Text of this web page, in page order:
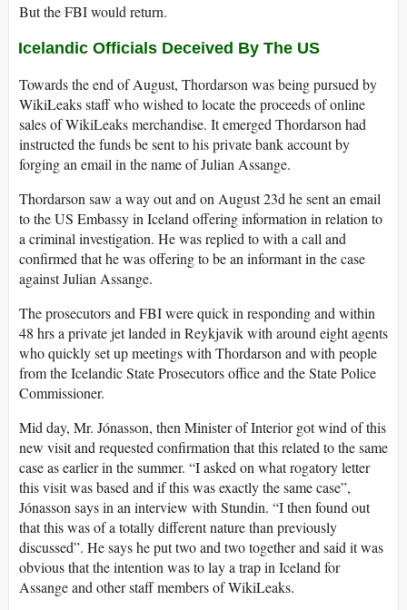
But the FBI would return.
Icelandic Officials Deceived By The US
Towards the end of August, Thordarson was being pursued by
WikiLeaks staff who wished to locate the proceeds of online
sales of WikiLeaks merchandise. It emerged Thordarson had
instructed the funds be sent to his private bank account by
forging an email in the name of Julian Assange.
Thordarson saw a way out and on August 23d he sent an email
to the US Embassy in Iceland offering information in relation to
a criminal investigation. He was replied to with a call and
confirmed that he was offering to be an informant in the case
against Julian Assange.
The prosecutors and FBI were quick in responding and within
48 hrs a private jet landed in Reykjavik with around eight agents
who quickly set up meetings with Thordarson and with people
from the Icelandic State Prosecutors office and the State Police
Commissioner.
Mid day, Mr. Jónasson, then Minister of Interior got wind of this
new visit and requested confirmation that this related to the same
case as earlier in the summer. “I asked on what rogatory letter
this visit was based and if this was exactly the same case”,
Jónasson says in an interview with Stundin. “I then found out
that this was of a totally different nature than previously
discussed”. He says he put two and two together and said it was
obvious that the intention was to lay a trap in Iceland for
Assange and other staff members of WikiLeaks.